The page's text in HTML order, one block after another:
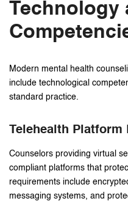
Technology
Modern mental health
include technological
standard practice.
Telehealth Platform
Counselors providing virtual
compliant platforms that
requirements include
messaging systems, and